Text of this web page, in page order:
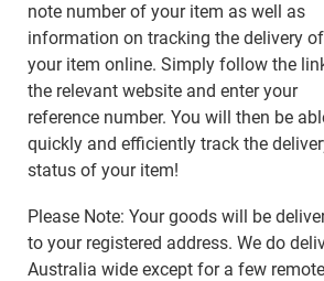
note number of your item as well as
information on tracking the delivery of
your item online. Simply follow the
the relevant website and enter your
reference number. You will then be
quickly and efficiently track the
status of your item!
Please Note: Your goods will be
to your registered address. We do
Australia wide except for a few remote